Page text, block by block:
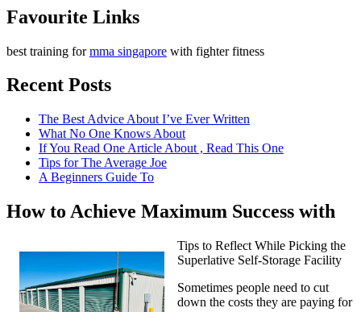
Favourite Links
best training formma singapore with fighter fitness
Recent Posts
The Best Advice About I’ve Ever Written
What No One Knows About
If You Read One Article About , Read This One
Tips for The Average Joe
A Beginners Guide To
How to Achieve Maximum Success with
Tips to Reflect While Picking the
Superlative Self-Storage Facility
Sometimes people need to cut
down the costs they are paying for